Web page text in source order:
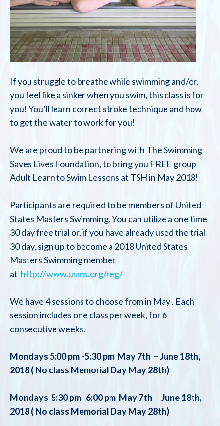
If you struggle to breathe while swimming and/or,
you feel like a sinker when you swim, this class is for
you! You’ll learn correct stroke technique and how
to get the water to work for you!
We are proud to be partnering with The Swimming
Saves Lives Foundation, to bring you FREE group
Adult Learn to Swim Lessons at TSH in May 2018!
Participants are required to be members of United
States Masters Swimming. You can utilize a one time
30 day free trial or, if you have already used the trial
30 day, sign up to become a 2018 United States
Masters Swimming member
at http://www.usms.org/reg/
We have 4 sessions to choose from in May . Each
session includes one class per week, for 6
consecutive weeks.
Mondays 5:00 pm -5:30 pm May 7th – June 18th,
2018 ( No class Memorial Day May 28th)
Mondays 5:30 pm -6:00 pm May 7th – June 18th,
2018 ( No class Memorial Day May 28th)